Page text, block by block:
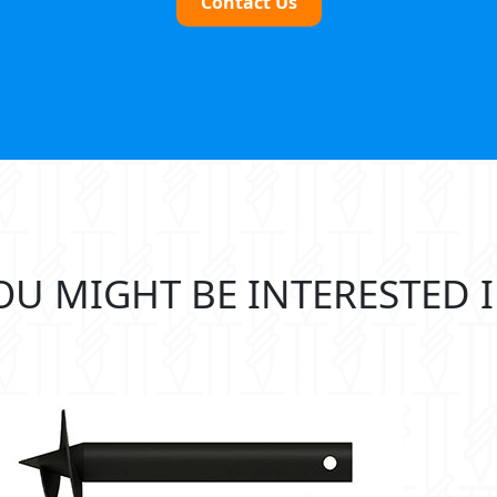
MIGHT BE INTERESTED